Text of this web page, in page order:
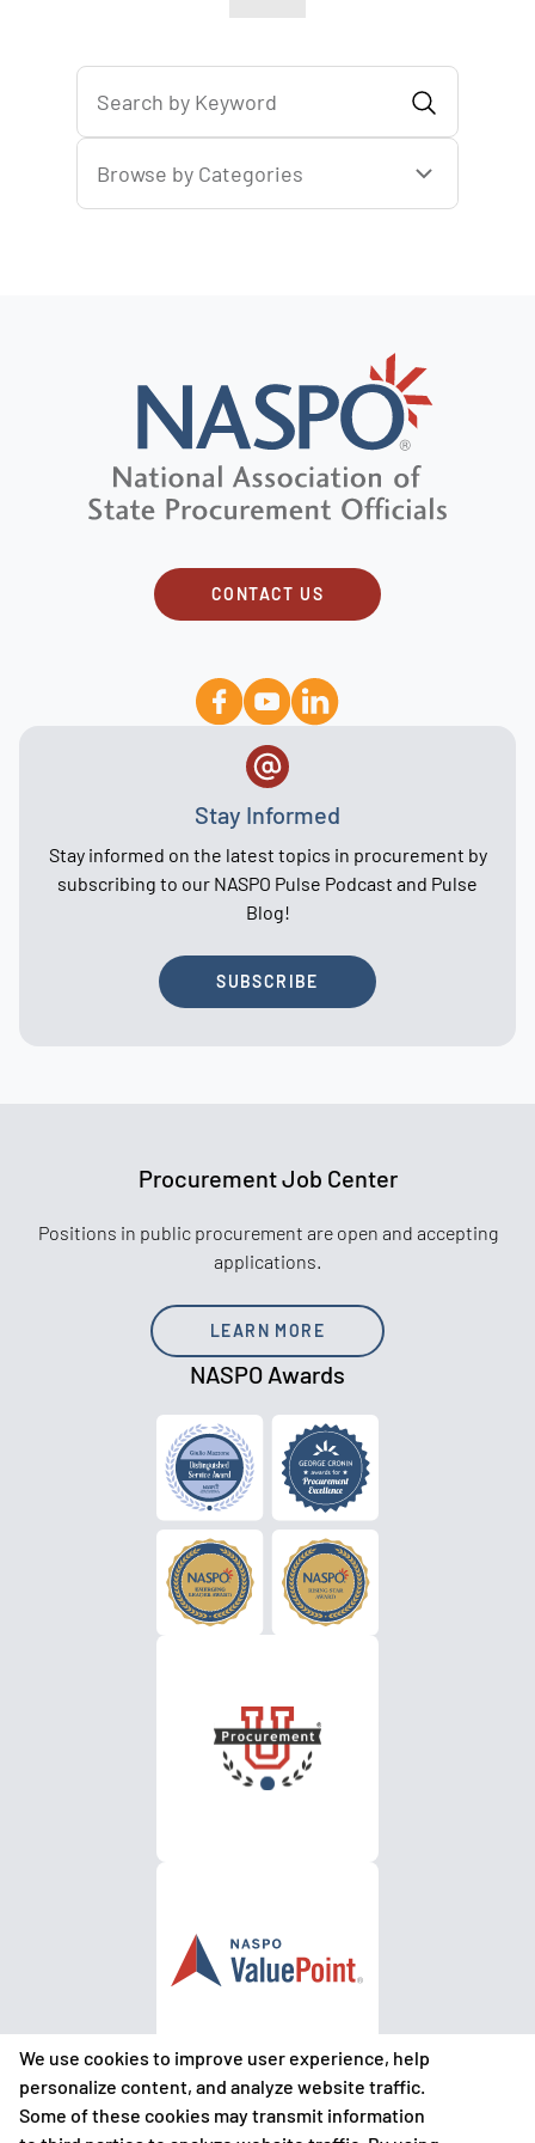
We use cookies to improve user experience, help
personalize content, and analyze website traffic.
Some of these cookies may transmit information
Browse by Categories
CONTACT US
Stay Informed
Stay informed on the latest topics in procurement by
subscribing to our NASPO Pulse Podcast and Pulse
Blog!
SUBSCRIBE
Procurement Job Center
Positions in public procurement are open and accepting
applications.
LEARN MORE
NASPO Awards